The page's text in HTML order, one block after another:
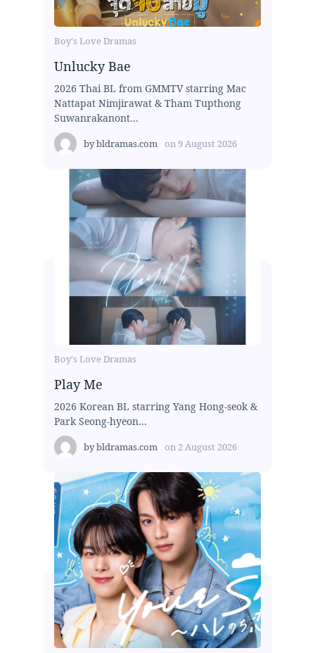
Boy's Love Dramas
Unlucky Bae
2026 Thai BL from GMMTV starring Mac
Nattapat Nimjirawat & Tham Tupthong
Suwanrakanont...
bybldramas.com on9 August 2026
Boy's Love Dramas
Play Me
2026 Korean BL starring Yang Hong-seok &
Park Seong-hyeon...
bybldramas.com on 2 August 2026